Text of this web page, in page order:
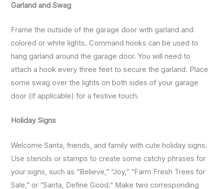
Garland and Swag
Frame the outside of the garage door with garland and
colored or white lights. Command hooks can be used to
hang garland around the garage door. You will need to
attach a hook every three feet to secure the garland. Place
some swag over the lights on both sides of your garage
door (if applicable) for a festive touch.
Holiday Signs
Welcome Santa, friends, and family with cute holiday signs.
Use stencils or stamps to create some catchy phrases for
your signs, such as “Believe,” “Joy,” “Farm Fresh Trees for
Sale,” or “Santa, Define Good.” Make two corresponding